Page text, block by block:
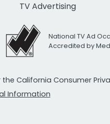
TV Advertising
National TV Ad
Accredited by
California Consumer
Information